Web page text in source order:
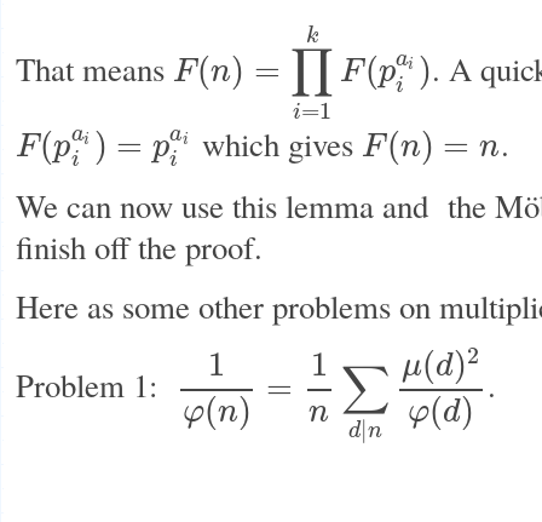
That means F(n) = ∏
i=1
k
F(pai
i )
F(n )=∏i = kF(p . A
F(pai
i ) = pai
i
F(piai)=p i i which gives F(n) = n
F(n)=n
.
We can now use this lemma and the
finish off the proof.
Here as some other problems on
Problem 1:
1
φ(n)
=
1
n ∑
d|n
μ(d)2
φ(d)
1φ(n)=1n∑ d|nμ d)2φ d) .